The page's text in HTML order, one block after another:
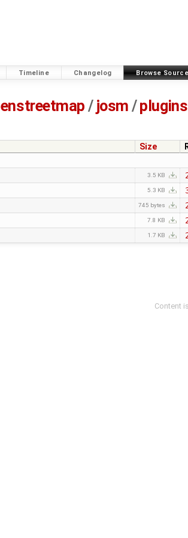
Timeline Changelog Browse
/ josm /plugins
Size
3.5 KB
5.3 KB
745 bytes
7.8 KB
1.7 KB
Content